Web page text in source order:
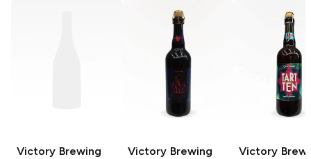
Victory Brewing
Victory Brewing
Victory